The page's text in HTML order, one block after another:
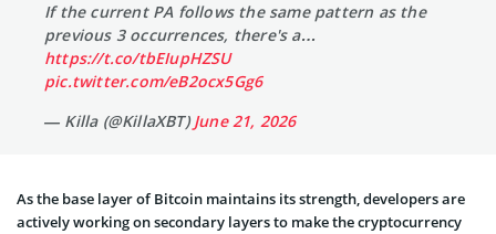
If the current PA follows the same pattern as the
previous 3 occurrences, there's a…
https://t.co/tbEIupHZSU
pic.twitter.com/eB2ocx5Gg6
— Killa (@KillaXBT)June 21, 2026
As the base layer of Bitcoin maintains its strength, developers are
actively working on secondary layers to make the cryptocurrency